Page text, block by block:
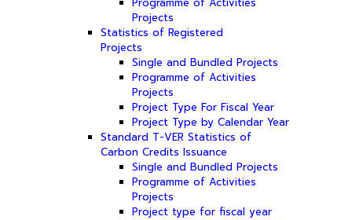
Projects
Statistics of Registered
Projects
Single and Bundled Projects
Programme of Activities
Projects
Project Type For Fiscal Year
Project Type by Calendar Year
Standard T-VER Statistics of
Carbon Credits Issuance
Single and Bundled Projects
Programme of Activities
Projects
Project type for fiscal year